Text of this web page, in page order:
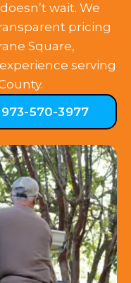
wait. We
pricing
Square,
serving
973-570-3977